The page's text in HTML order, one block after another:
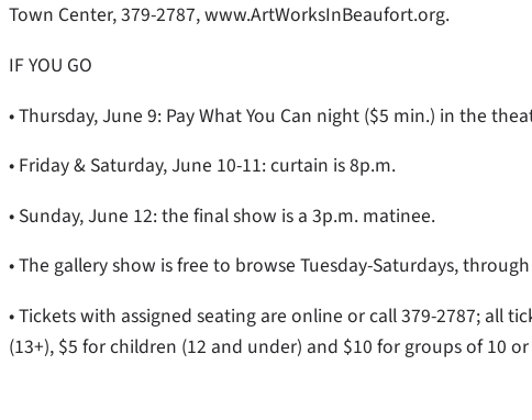
Town Center, 379-2787, www.ArtWorksInBeaufort.org.
IF YOU GO
• Thursday, June 9: Pay What You Can night ($5 min.) in the
• Friday & Saturday, June 10-11: curtain is 8p.m.
• Sunday, June 12: the final show is a 3p.m. matinee.
• The gallery show is free to browse Tuesday-Saturdays,
• Tickets with assigned seating are online or call 379-2787; all
(13+), $5 for children (12 and under) and $10 for groups of 10